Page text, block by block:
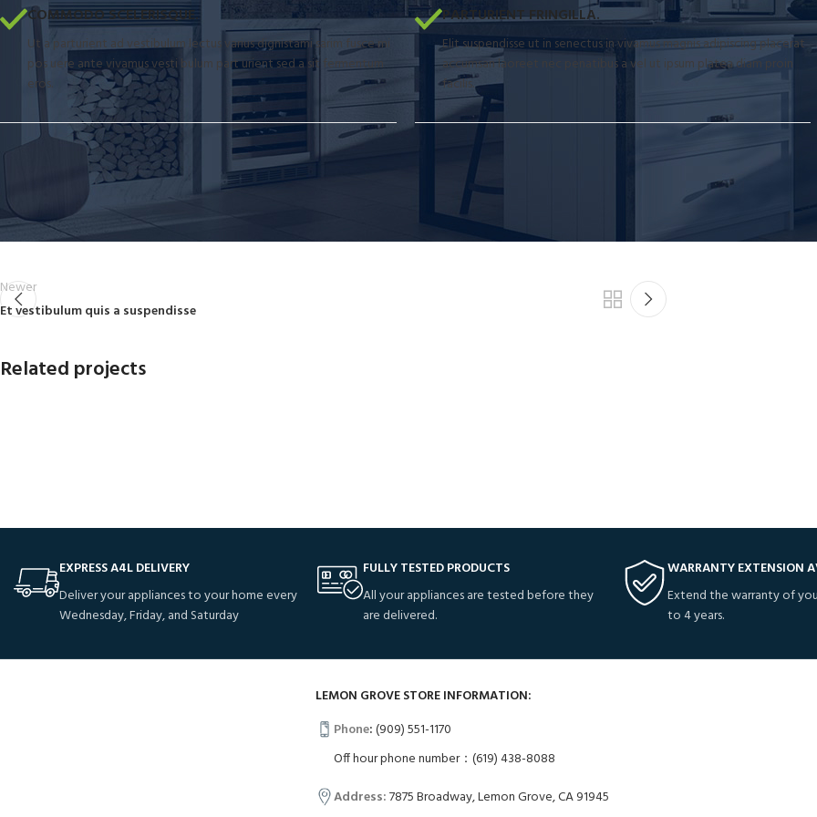
COMMODO SCELERISQUE.
Ut a parturient ad vestibulum lectus varius dignistami sarim fusce mi
pos uere ante vivamus vesti bulum part urient sed a sit fermentum
eros.
PARTURIENT FRINGILLA.
Elit suspendisse ut in senectus in vivamus magnis adipiscing placerat
accumsan laoreet nec penatibus a vel ut ipsum platea diam proin
facilis.
Newer
Et vestibulum quis a suspendisse
Related projects
EXPRESS A4L DELIVERY
Deliver your appliances to your home every
Wednesday, Friday, and Saturday
FULLY TESTED PRODUCTS
All your appliances are tested before they
are delivered.
WARRANTY EXTENSION
Extend the warranty of
to 4 years.
LEMON GROVE STORE INFORMATION:
Phone:(909) 551-1170
Off hour phone number：(619) 438-8088
Address:7875 Broadway, Lemon Grove, CA 91945